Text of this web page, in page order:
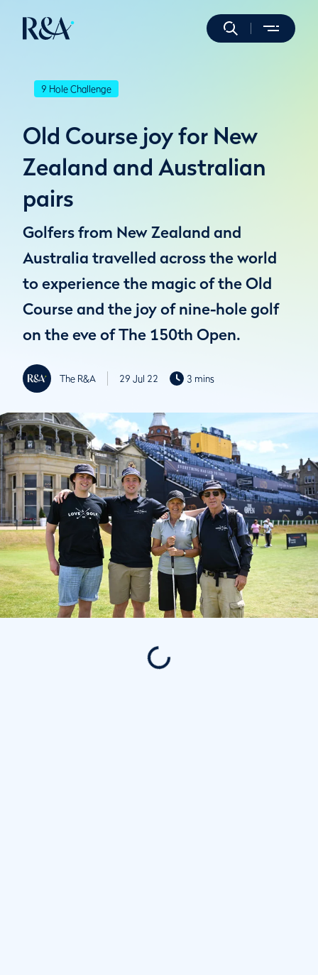
9 Hole Challenge
Old Course joy for New
Zealand and Australian
pairs
Golfers from New Zealand and
Australia travelled across the world
to experience the magic of the Old
Course and the joy of nine-hole golf
on the eve of The 150th Open.
The R&A 29 Jul 22 3 mins